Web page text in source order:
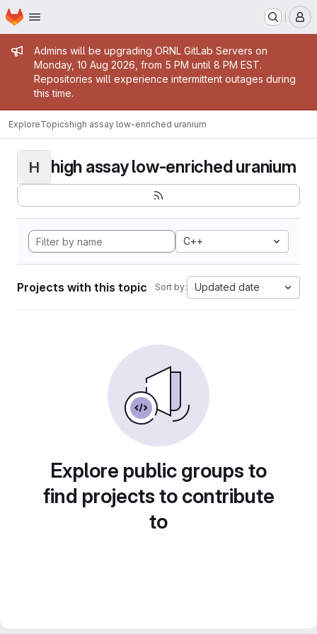
Skip to main content
Homepage
Admin message
Admins will be upgrading ORNL GitLab Servers on
Monday, 10 Aug 2026, from 5 PM until 8 PM EST.
Repositories will experience intermittent outages during
this time.
ExploreTopicshigh assay low-enriched uranium
H high assay low-enriched uranium
C++
Projects with this topic Sort by: Updated date
Explore public groups to
find projects to contribute
to